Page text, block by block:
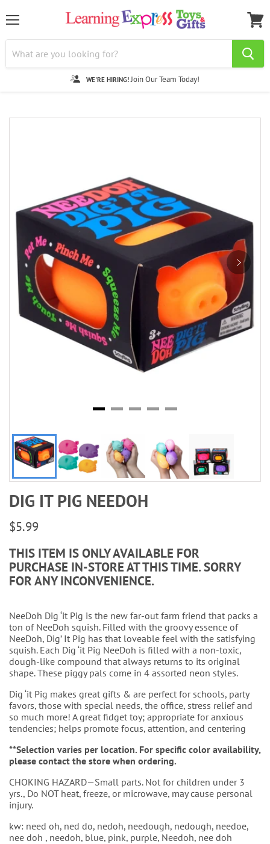
WE'RE HIRING! Join Our Team Today!
cart
DIG IT PIG NEEDOH
$5.99
THIS ITEM IS ONLY AVAILABLE FOR
PURCHASE IN-STORE AT THIS TIME. SORRY
FOR ANY INCONVENIENCE.
NeeDoh Dig ‘it Pig is the new far-out farm friend that packs a
ton of NeeDoh squish. Filled with the groovy essence of
NeeDoh, Dig’ It Pig has that loveable feel with the satisfying
squish. Each Dig ‘it Pig NeeDoh is filled with a non-toxic,
dough-like compound that always returns to its original
shape. These piggy pals come in 4 assorted neon styles.
Dig ‘it Pig makes great gifts & are perfect for schools, party
favors, those with special needs, the office, stress relief and
so much more! A great fidget toy; appropriate for anxious
tendencies; helps promote focus, attention, and centering
**Selection varies per location. For specific color availability,
please contact the store when ordering.
CHOKING HAZARD—Small parts. Not for children under 3
yrs., Do NOT heat, freeze, or microwave, may cause personal
injury.
kw: need oh, ned do, nedoh, needough, nedough, needoe,
nee doh , needoh, blue, pink, purple, Needoh, nee doh